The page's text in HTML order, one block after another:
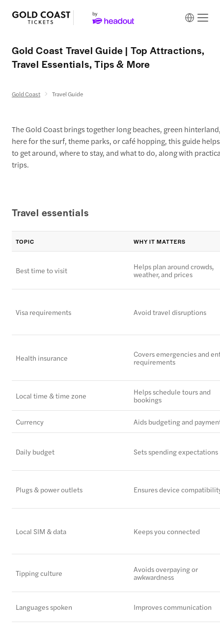
Gold Coast Travel Guide | Top Attractions,
Travel Essentials, Tips & More
Gold Coast Travel Guide
The Gold Coast brings together long beaches, green
here for the surf, theme parks, or café hopping, this guide
to get around, where to stay, and what to do, along with
trips.
Travel essentials
TOPIC WHY IT MATTERS
Best time to visit
Helps plan around crowds,
weather, and prices
Visa requirements Avoid travel disruptions
Health insurance
Covers emergencies and
requirements
Local time & time zone
Helps schedule tours and
bookings
Currency Aids budgeting and
Daily budget Sets spending expectations
Plugs & power outlets Ensures device
Local SIM & data Keeps you connected
Tipping culture
Avoids overpaying or
awkwardness
Languages spoken Improves communication